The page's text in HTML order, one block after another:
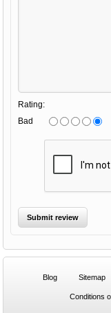
Rating:
Bad
Blog Sitemap
Conditions